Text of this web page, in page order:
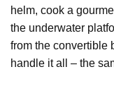
helm, cook a
the underwater
from the convertible
handle it all – the